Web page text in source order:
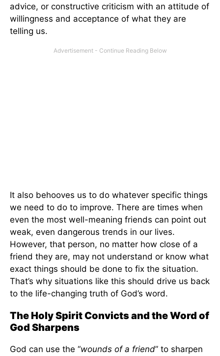
advice, or constructive criticism with an attitude of
willingness and acceptance of what they are
telling us.
It also behooves us to do whatever specific things
we need to do to improve. There are times when
even the most well-meaning friends can point out
weak, even dangerous trends in our lives.
However, that person, no matter how close of a
friend they are, may not understand or know what
exact things should be done to fix the situation.
That’s why situations like this should drive us back
to the life-changing truth of God’s word.
The Holy Spirit Convicts and the Word of
God Sharpens
God can use the “wounds of a friend” to sharpen